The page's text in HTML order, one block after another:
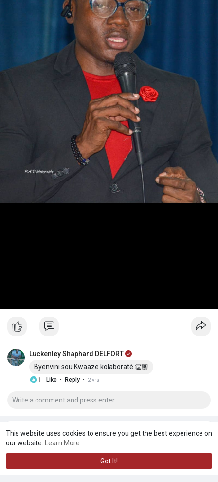
This website uses cookies to ensure you get the best experience on
our website.
Learn More
Got It!
Luckenley Shaphard DELFORT
Byenvini sou Kwaaze kolaboratè 👏🏾
1 Like · Reply · 2 yrs